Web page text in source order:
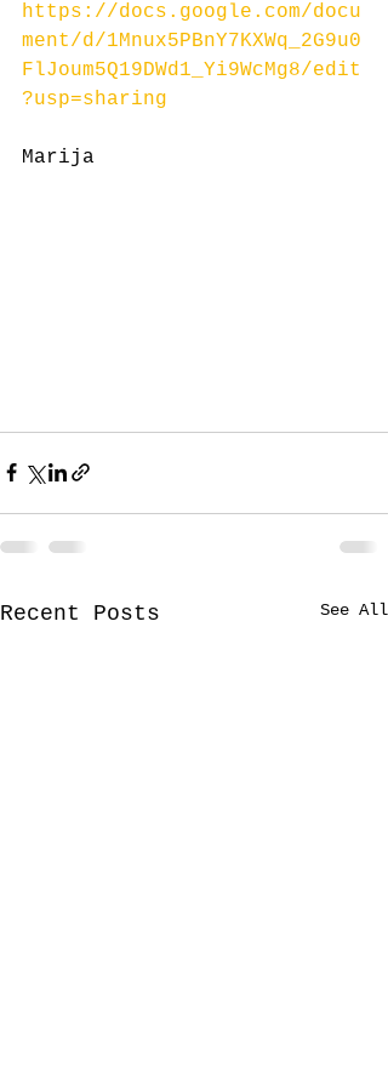
https://docs.google.com/docu
ment/d/1Mnux5PBnY7KXWq_2G9u0
FlJoum5Q19DWd1_Yi9WcMg8/edit
?usp=sharing
Marija
Recent Posts See All